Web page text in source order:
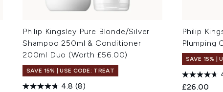
Philip Kingsley Pure Blonde/Silver
Shampoo 250ml & Conditioner
200ml Duo (Worth £56.00)
SAVE 15% | USE CODE: TREAT
4.8 (8)
Philip
Plumping
SAVE 15% |
£26.00